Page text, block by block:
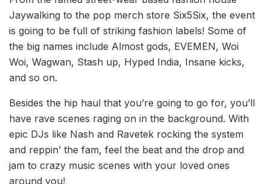
Jaywalking to the pop merch store Six5Six, the event
is going to be full of striking fashion labels! Some of
the big names include Almost gods, EVEMEN, Woi
Woi, Wagwan, Stash up, Hyped India, Insane kicks,
and so on.
Besides the hip haul that you’re going to go for, you’ll
have rave scenes raging on in the background. With
epic DJs like Nash and Ravetek rocking the system
and reppin’ the fam, feel the beat and the drop and
jam to crazy music scenes with your loved ones
around you!